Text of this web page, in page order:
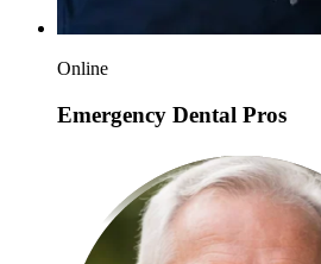
Online
Emergency Dental Pros